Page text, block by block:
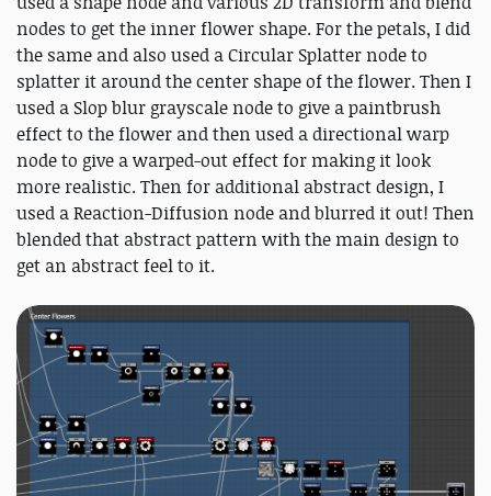
nodes to get the inner flower shape. For the petals, I did
the same and also used a Circular Splatter node to
splatter it around the center shape of the flower. Then I
used a Slop blur grayscale node to give a paintbrush
effect to the flower and then used a directional warp
node to give a warped-out effect for making it look
more realistic. Then for additional abstract design, I
used a Reaction-Diffusion node and blurred it out! Then
blended that abstract pattern with the main design to
get an abstract feel to it.